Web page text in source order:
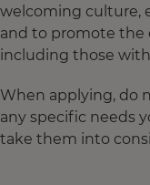
welcoming culture,
and to promote the
including those
When applying, do
any specific needs
take them into